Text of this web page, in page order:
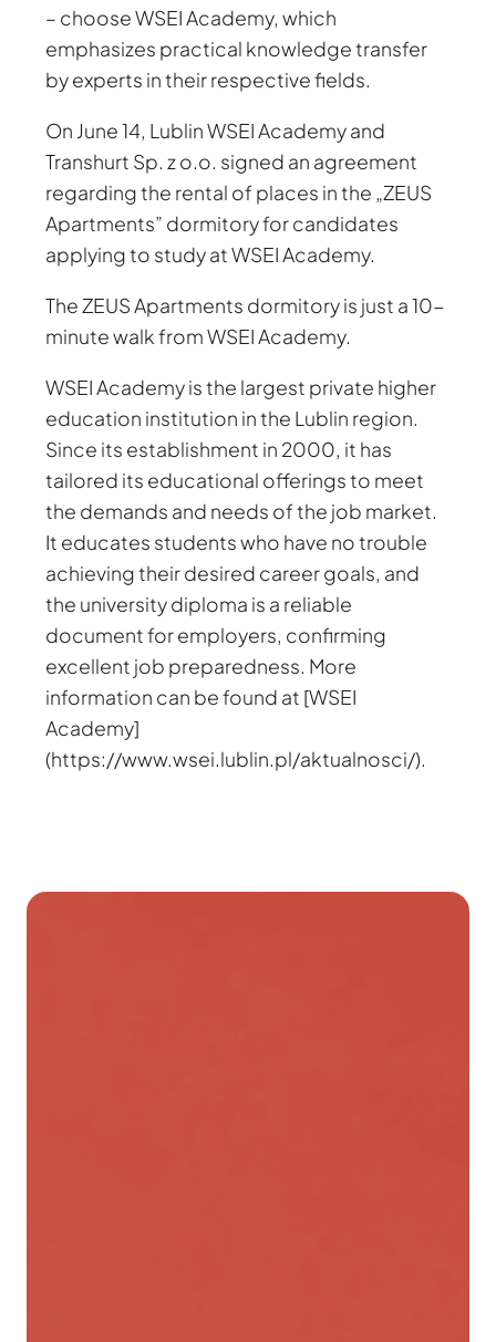
– choose WSEI Academy, which
emphasizes practical knowledge transfer
by experts in their respective fields.
On June 14, Lublin WSEI Academy and
Transhurt Sp. z o.o. signed an agreement
regarding the rental of places in the „ZEUS
Apartments” dormitory for candidates
applying to study at WSEI Academy.
The ZEUS Apartments dormitory is just a 10-
minute walk from WSEI Academy.
WSEI Academy is the largest private higher
education institution in the Lublin region.
Since its establishment in 2000, it has
tailored its educational offerings to meet
the demands and needs of the job market.
It educates students who have no trouble
achieving their desired career goals, and
the university diploma is a reliable
document for employers, confirming
excellent job preparedness. More
information can be found at [WSEI
Academy]
(https://www.wsei.lublin.pl/aktualnosci/).